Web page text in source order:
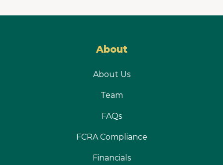
About
About Us
Team
FAQs
FCRA Compliance
Financials